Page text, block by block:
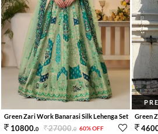
Green Zari Work Banarasi Silk Lehenga Set
10800.0 27000.0 60% OFF
Green